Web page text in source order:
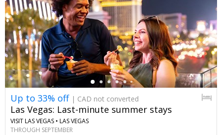
←
Up to 33% off | CAD not converted
Las Vegas: Last-minute summer stays
VISIT LAS VEGAS • LAS VEGAS
THROUGH SEPTEMBER